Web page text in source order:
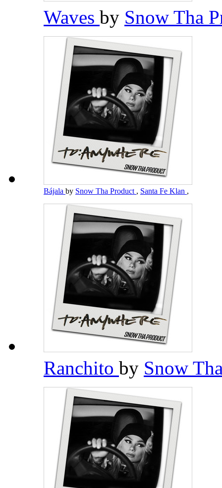
Waves by Snow Tha
Bájala by Snow Tha Product , Santa Fe Klan ,
Ranchito by Snow